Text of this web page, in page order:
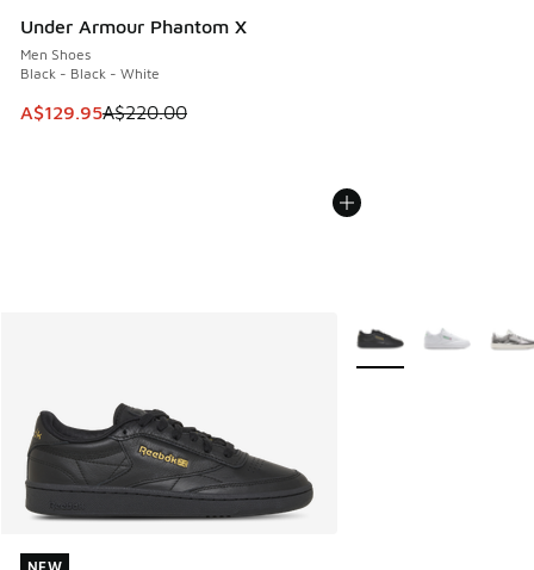
Under Armour Phantom X
Men Shoes
Black - Black - White
This item is on sale. Price dropped from A$220.00 to
A$129.95A$220.00
More Colors Available